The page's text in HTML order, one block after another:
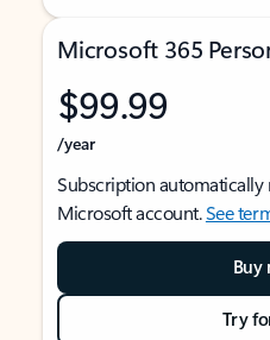
Microsoft 365
$99.99
/year
Subscription automatically
Microsoft account.See
Buy
Try